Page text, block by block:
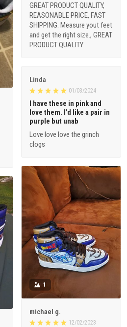
GREAT PRODUCT QUALITY,
REASONABLE PRICE, FAST
SHIPPING. Measure yout feet
and get the right size., GREAT
PRODUCT QUALITY
Linda
01/03/2024
I have these in pink and
love them. I’d like a pair in
purple but unab
Love love love the grinch
clogs
1
michael g.
12/02/2023